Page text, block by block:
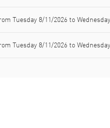
Tuesday 8/11/2026 to
Tuesday 8/11/2026 to